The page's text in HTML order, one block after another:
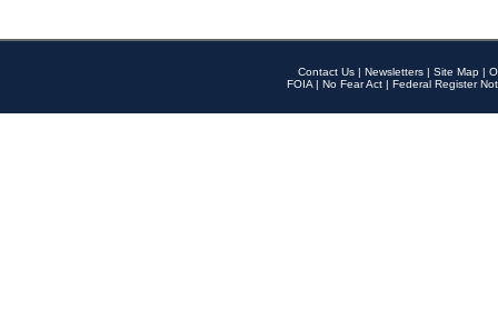
Contact Us | Newsletters | Site Map |
FOIA | No Fear Act | Federal Register